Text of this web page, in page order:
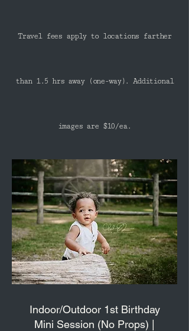
Travel fees apply to locations farther
than 1.5 hrs away (one-way). Additional
images are $10/ea.
Indoor/Outdoor 1st Birthday
Mini Session (No Props) |